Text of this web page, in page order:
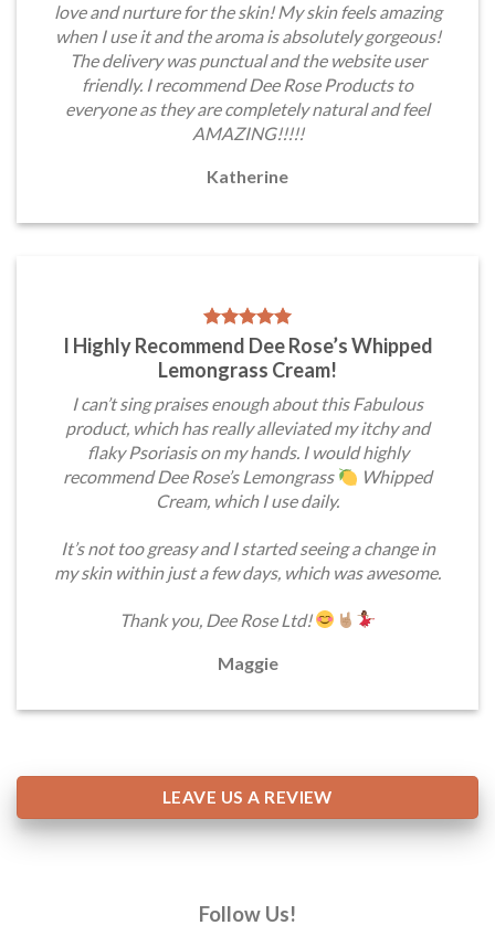
love and nurture for the skin! My skin feels amazing
when I use it and the aroma is absolutely gorgeous!
The delivery was punctual and the website user
friendly. I recommend Dee Rose Products to
everyone as they are completely natural and feel
AMAZING!!!!!
Katherine
I Highly Recommend Dee Rose’s Whipped
Lemongrass Cream!
I can’t sing praises enough about this Fabulous
product, which has really alleviated my itchy and
flaky Psoriasis on my hands. I would highly
recommend Dee Rose’s Lemongrass
Whipped
Cream, which I use daily.
It’s not too greasy and I started seeing a change in
my skin within just a few days, which was awesome.
Thank you, Dee Rose Ltd!
Maggie
LEAVE US A REVIEW
Follow Us!